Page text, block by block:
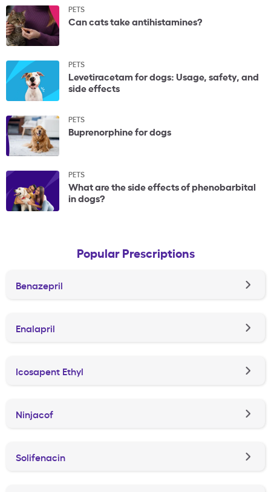
PETS
Can cats take antihistamines?
PETS
Levetiracetam for dogs: Usage, safety, and
side effects
PETS
Buprenorphine for dogs
PETS
What are the side effects of phenobarbital
in dogs?
Popular Prescriptions
Benazepril
Enalapril
Icosapent Ethyl
Ninjacof
Solifenacin